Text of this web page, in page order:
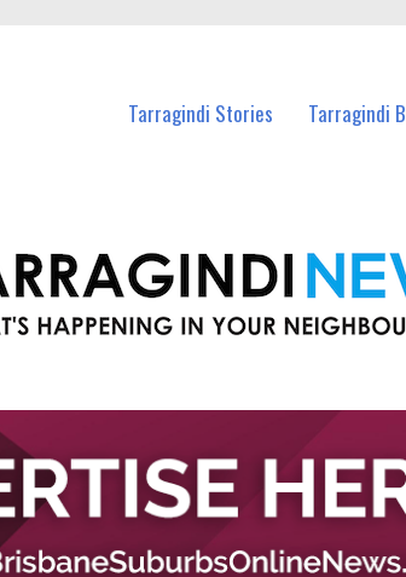
Tarragindi Stories Tarragindi